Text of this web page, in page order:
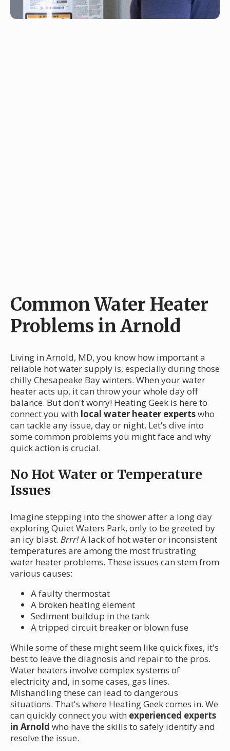
Common Water Heater
Problems in Arnold
Living in Arnold, MD, you know how important a
reliable hot water supply is, especially during those
chilly Chesapeake Bay winters. When your water
heater acts up, it can throw your whole day off
balance. But don't worry! Heating Geek is here to
connect you with local water heater expertswho
can tackle any issue, day or night. Let's dive into
some common problems you might face and why
quick action is crucial.
No Hot Water or Temperature
Issues
Imagine stepping into the shower after a long day
exploring Quiet Waters Park, only to be greeted by
an icy blast. Brrr!A lack of hot water or inconsistent
temperatures are among the most frustrating
water heater problems. These issues can stem from
various causes:
A faulty thermostat
A broken heating element
Sediment buildup in the tank
A tripped circuit breaker or blown fuse
While some of these might seem like quick fixes, it's
best to leave the diagnosis and repair to the pros.
Water heaters involve complex systems of
electricity and, in some cases, gas lines.
Mishandling these can lead to dangerous
situations. That's where Heating Geek comes in. We
can quickly connect you with experienced experts
in Arnold who have the skills to safely identify and
resolve the issue.